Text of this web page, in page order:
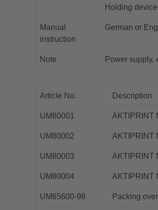
Holding
Manual
instruction
German or
Note Power supply,
Article No. Description
UM80001 AKTIPRINT
UM80002 AKTIPRINT
UM80003 AKTIPRINT
UM80004 AKTIPRINT
UM65600-98 Packing